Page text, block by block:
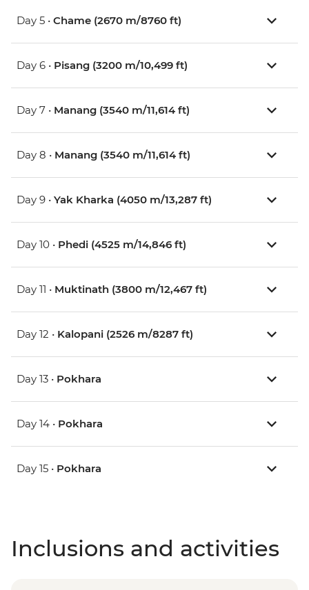
Day 5 • Chame (2670 m/8760 ft)
Day 6 • Pisang (3200 m/10,499 ft)
Day 7 • Manang (3540 m/11,614 ft)
Day 8 • Manang (3540 m/11,614 ft)
Day 9 • Yak Kharka (4050 m/13,287 ft)
Day 10 • Phedi (4525 m/14,846 ft)
Day 11 • Muktinath (3800 m/12,467 ft)
Day 12 • Kalopani (2526 m/8287 ft)
Day 13 • Pokhara
Day 14 • Pokhara
Day 15 • Pokhara
Inclusions and activities